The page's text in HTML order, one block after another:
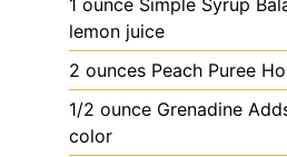
1 ounce Simple Syrup
lemon juice
2 ounces Peach Puree
1/2 ounce Grenadine
color